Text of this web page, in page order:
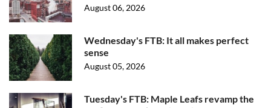
August 06, 2026
Wednesday's FTB: It all makes perfect
sense
August 05, 2026
Tuesday's FTB: Maple Leafs revamp the